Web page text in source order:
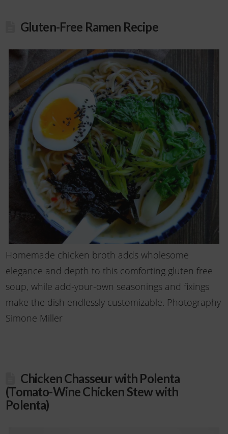
Gluten-Free Ramen Recipe
Homemade chicken broth adds wholesome
elegance and depth to this comforting gluten free
soup, while add-your-own seasonings and fixings
make the dish endlessly customizable. Photography
Simone Miller
Chicken Chasseur with Polenta
(Tomato-Wine Chicken Stew with
Polenta)